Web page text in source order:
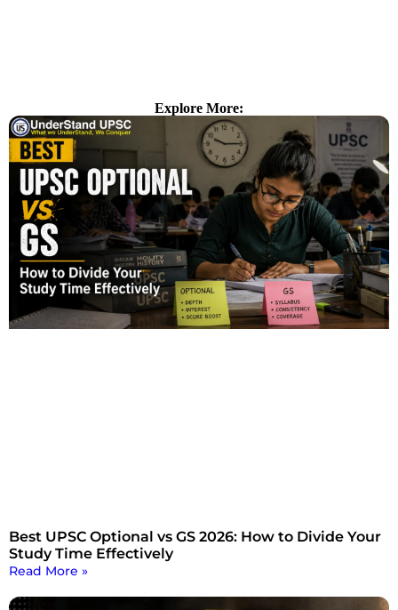
Explore More:
Best UPSC Optional vs GS 2026: How to Divide Your
Study Time Effectively
Read More »